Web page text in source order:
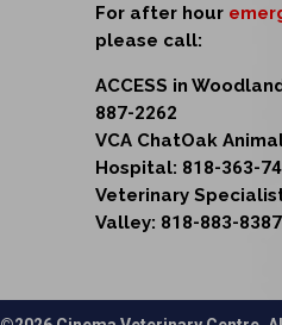
For after hour
please call:
ACCESS in
887-2262
VCA ChatOak
Hospital: 818-363-
Veterinary
Valley: 818-883-8387